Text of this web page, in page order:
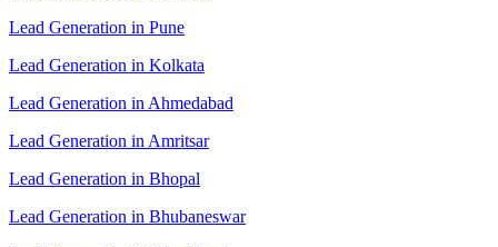
Lead Generation in Pune
Lead Generation in Kolkata
Lead Generation in Ahmedabad
Lead Generation in Amritsar
Lead Generation in Bhopal
Lead Generation in Bhubaneswar